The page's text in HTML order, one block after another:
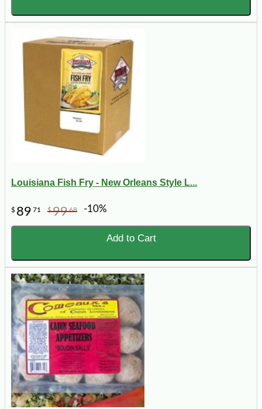
Louisiana Fish Fry - New Orleans Style L...
$ 89 71 $9968 -10%
Add to Cart